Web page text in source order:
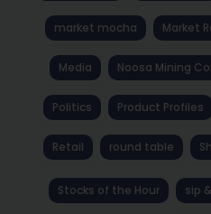
market mocha Market
Media Noosa Mining
Politics Product Profiles
Retail round table
Stocks of the Hour sip